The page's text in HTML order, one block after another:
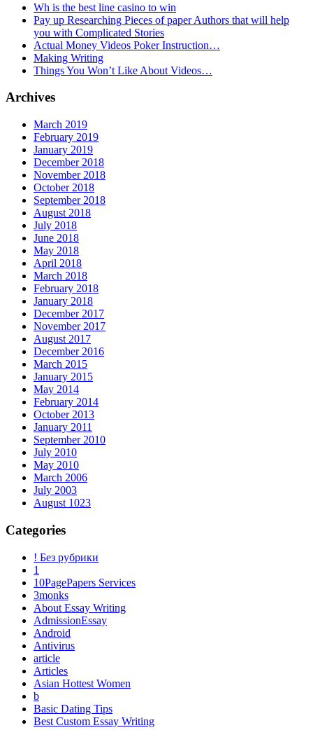
Wh is the best line casino to win
Pay up Researching Pieces of paper Authors that will help
you with Complicated Stories
Actual Money Videos Poker Instruction…
Making Writing
Things You Won’t Like About Videos…
Archives
March 2019
February 2019
January 2019
December 2018
November 2018
October 2018
September 2018
August 2018
July 2018
June 2018
May 2018
April 2018
March 2018
February 2018
January 2018
December 2017
November 2017
August 2017
December 2016
March 2015
January 2015
May 2014
February 2014
October 2013
January 2011
September 2010
July 2010
May 2010
March 2006
July 2003
August 1023
Categories
! Без рубрики
1
10PagePapers Services
3monks
About Essay Writing
AdmissionEssay
Android
Antivirus
article
Articles
Asian Hottest Women
b
Basic Dating Tips
Best Custom Essay Writing